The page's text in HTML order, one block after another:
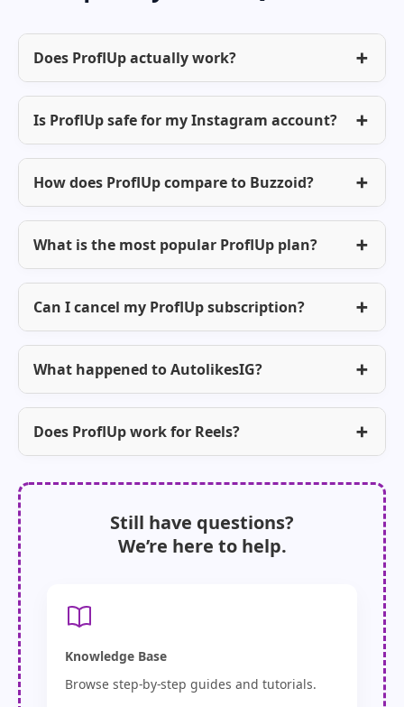
Does ProflUp actually work?
Is ProflUp safe for my Instagram account?
How does ProflUp compare to Buzzoid?
What is the most popular ProflUp plan?
Can I cancel my ProflUp subscription?
What happened to AutolikesIG?
Does ProflUp work for Reels?
Still have questions?
We’re here to help.
Knowledge Base
Browse step-by-step guides and tutorials.